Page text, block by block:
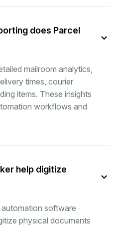
does Parcel
mailroom analytics,
times, courier
items. These insights
workflows and
help digitize
automation software
physical documents